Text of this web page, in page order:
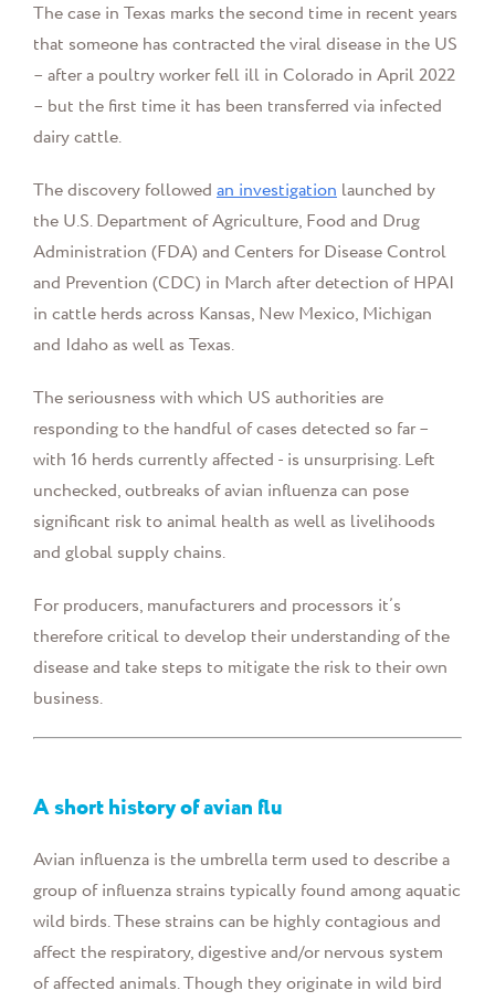
The case in Texas marks the second time in recent years
that someone has contracted the viral disease in the US
– after a poultry worker fell ill in Colorado in April 2022
– but the first time it has been transferred via infected
dairy cattle.
The discovery followed an investigation launched by
the U.S. Department of Agriculture, Food and Drug
Administration (FDA) and Centers for Disease Control
and Prevention (CDC) in March after detection of HPAI
in cattle herds across Kansas, New Mexico, Michigan
and Idaho as well as Texas.
The seriousness with which US authorities are
responding to the handful of cases detected so far –
with 16 herds currently affected - is unsurprising. Left
unchecked, outbreaks of avian influenza can pose
significant risk to animal health as well as livelihoods
and global supply chains.
For producers, manufacturers and processors it’s
therefore critical to develop their understanding of the
disease and take steps to mitigate the risk to their own
business.
A short history of avian flu
Avian influenza is the umbrella term used to describe a
group of influenza strains typically found among aquatic
wild birds. These strains can be highly contagious and
affect the respiratory, digestive and/or nervous system
of affected animals. Though they originate in wild bird